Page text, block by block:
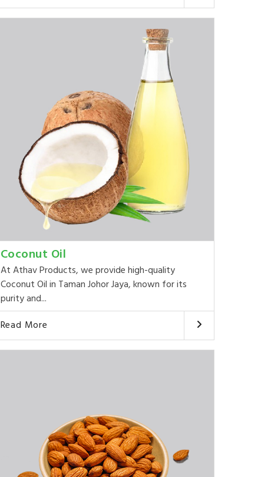
Coconut Oil
At Athav Products, we provide high-quality
Coconut Oil in Taman Johor Jaya, known for its
purity and...
Read More